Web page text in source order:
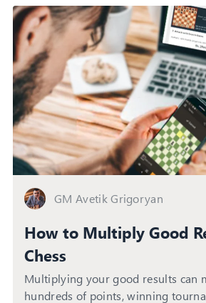
GM Avetik Grigoryan
How to Multiply Good
Chess
Multiplying your good results can
hundreds of points, winning